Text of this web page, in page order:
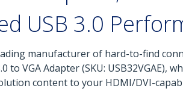
USB 3.0
manufacturer of hard-to-find
to VGA Adapter (SKU: USB32VGAE),
content to your HDMI/DVI-